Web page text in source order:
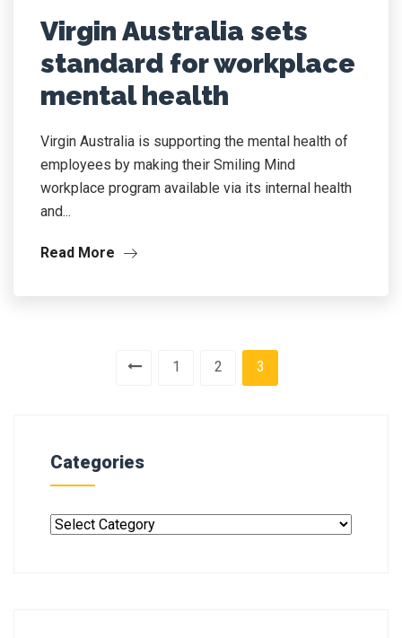
Virgin Australia sets
standard for workplace
mental health
Virgin Australia is supporting the mental health of
employees by making their Smiling Mind
workplace program available via its internal health
and...
Read More
1 2 3
Categories